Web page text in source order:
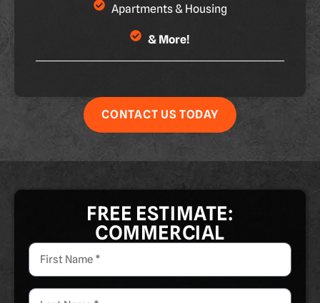
Apartments & Housing
& More!
CONTACT US TODAY
FREE ESTIMATE:
COMMERCIAL